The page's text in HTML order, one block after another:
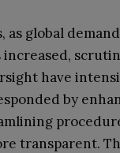
as global
have
by
transparent.